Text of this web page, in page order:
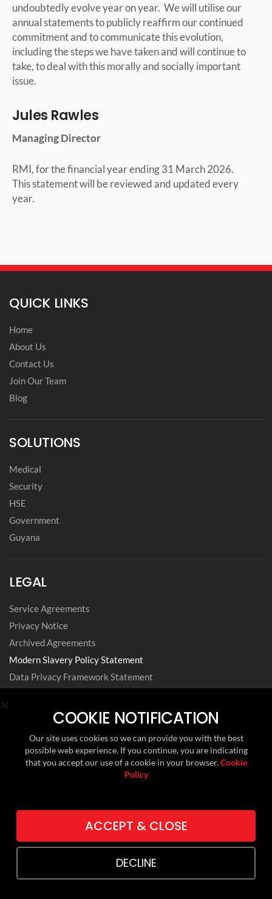
undoubtedly evolve year on year. We will utilise our
annual statements to publicly reaffirm our continued
commitment and to communicate this evolution,
including the steps we have taken and will continue to
take, to deal with this morally and socially important
issue.
Jules Rawles
Managing Director
RMI, for the financial year ending 31 March 2026.
This statement will be reviewed and updated every
year.
QUICK LINKS
Home
About Us
Contact Us
Join Our Team
Blog
SOLUTIONS
Medical
Security
HSE
Government
Guyana
LEGAL
Service Agreements
Privacy Notice
Archived Agreements
Modern Slavery Policy Statement
Data Privacy Framework Statement
Environmental, Social and Governance
FOLLOW US ON
Copyright © 2024 RMI. Web Design byLithium Marketing.
COOKIE NOTIFICATION
Our site uses cookies so we can provide you with the best
possible web experience. If you continue, you are indicating
that you accept our use of a cookie in your browser.Cookie
Policy
ACCEPT & CLOSE
DECLINE